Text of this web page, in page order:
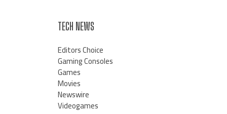
TECH NEWS
Editors Choice
Gaming Consoles
Games
Movies
Newswire
Videogames